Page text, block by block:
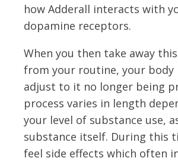
how Adderall interacts with
dopamine receptors.
When you then take away
from your routine, your body
adjust to it no longer being
process varies in length
your level of substance use,
substance itself. During this
feel side effects which often